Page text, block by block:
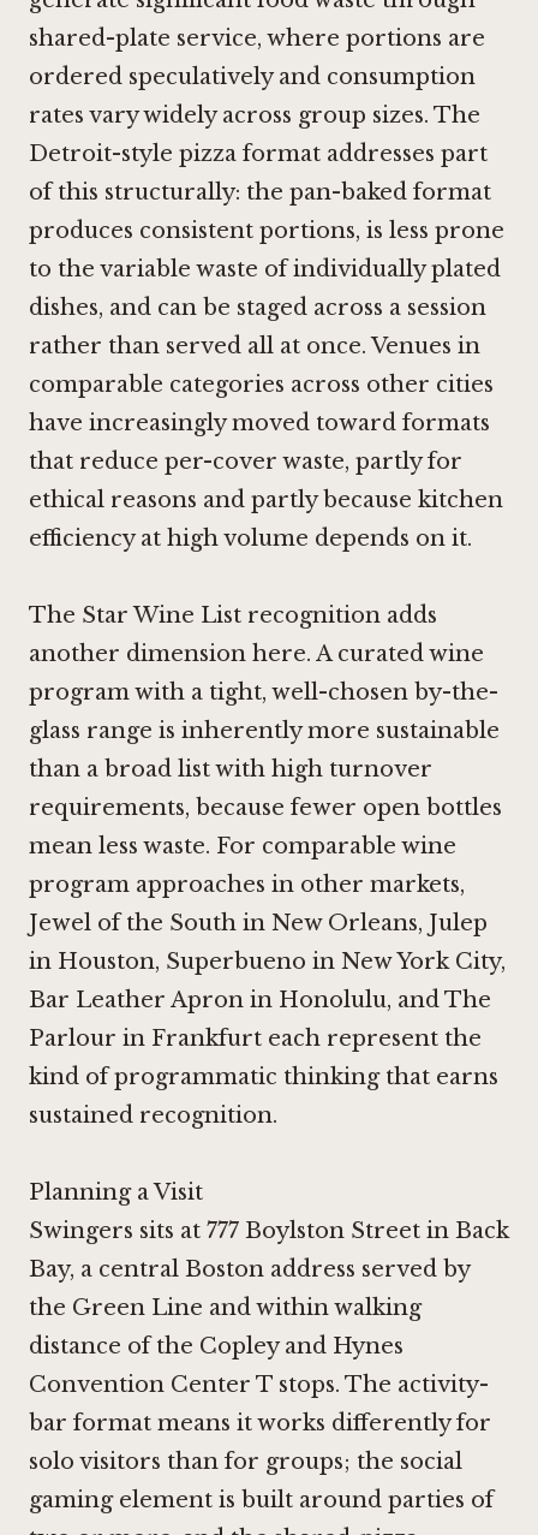
shared-plate service, where portions are
ordered speculatively and consumption
rates vary widely across group sizes. The
Detroit-style pizza format addresses part
of this structurally: the pan-baked format
produces consistent portions, is less prone
to the variable waste of individually plated
dishes, and can be staged across a session
rather than served all at once. Venues in
comparable categories across other cities
have increasingly moved toward formats
that reduce per-cover waste, partly for
ethical reasons and partly because kitchen
efficiency at high volume depends on it.
The Star Wine List recognition adds
another dimension here. A curated wine
program with a tight, well-chosen by-the-
glass range is inherently more sustainable
than a broad list with high turnover
requirements, because fewer open bottles
mean less waste. For comparable wine
program approaches in other markets,
Jewel of the South in New Orleans, Julep
in Houston, Superbueno in New York City,
Bar Leather Apron in Honolulu, andThe
Parlour in Frankfurt each represent the
kind of programmatic thinking that earns
sustained recognition.
Planning a Visit
Swingers sits at 777 Boylston Street in Back
Bay, a central Boston address served by
the Green Line and within walking
distance of the Copley and Hynes
Convention Center T stops. The activity-
bar format means it works differently for
solo visitors than for groups; the social
gaming element is built around parties of